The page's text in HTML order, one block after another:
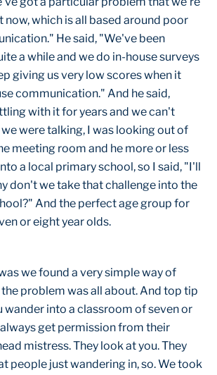
which is all based around poor
He said, "We've been
a while and we do in-house surveys
giving us very low scores when it
communication." And he said,
with it for years and we can't
were talking, I was looking out of
meeting room and he more or less
a local primary school, so I said, "I'll
don't we take that challenge into the
And the perfect age group for
or eight year olds.
we found a very simple way of
problem was all about. And top tip
wander into a classroom of seven or
get permission from their
mistress. They look at you. They
people just wandering in, so. We took